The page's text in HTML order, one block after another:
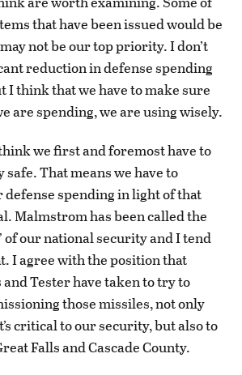
that have been issued would be
not be our top priority. I don’t
reduction in defense spending
I think that we have to make sure
are spending, we are using wisely.
we first and foremost have to
That means we have to
defense spending in light of that
Malmstrom has been called the
of our national security and I tend
I agree with the position that
and Tester have taken to try to
those missiles, not only
critical to our security, but also to
Falls and Cascade County.